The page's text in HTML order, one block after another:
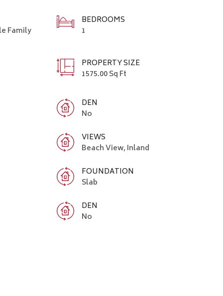
Family
BEDROOMS
1
PROPERTY SIZE
1575.00 Sq Ft
DEN
No
VIEWS
Beach View, Inland
FOUNDATION
Slab
DEN
No